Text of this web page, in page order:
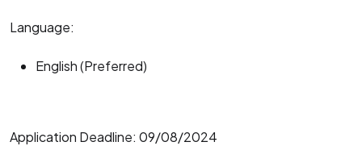
Language:
English (Preferred)
Application Deadline: 09/08/2024